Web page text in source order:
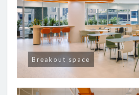
Breakout space